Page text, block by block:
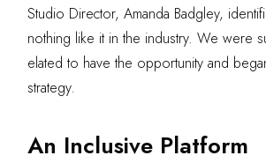
Studio Director, Amanda Badgley,
nothing like it in the industry. We were
elated to have the opportunity and
strategy.
An Inclusive Platform